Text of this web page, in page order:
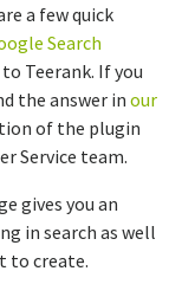
a few quick
Search
Teerank. If you
the answer in our
of the plugin
Service team.
gives you an
in search as well
to create.